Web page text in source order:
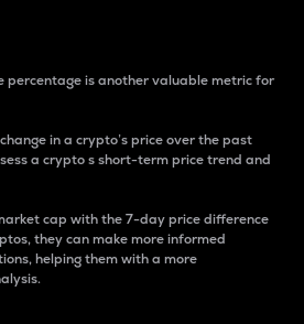
percentage is another valuable metric for
in a crypto’s price over the past
a crypto s short-term price trend and
cap with the 7-day price difference
they can make more informed
helping them with a more